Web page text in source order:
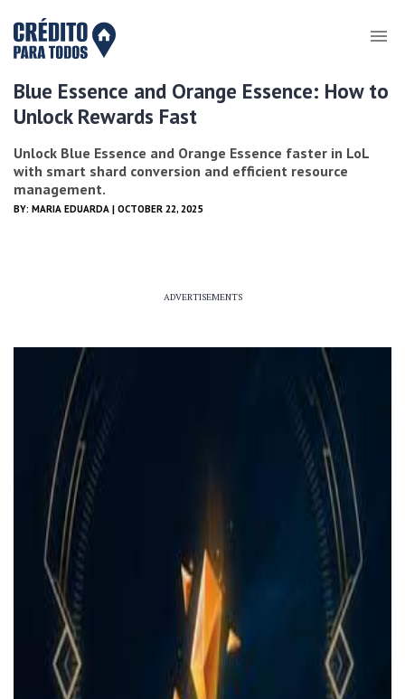
Blue Essence and Orange Essence: How to
Unlock Rewards Fast
Unlock Blue Essence and Orange Essence faster in LoL
with smart shard conversion and efficient resource
management.
BY: MARIA EDUARDA | OCTOBER 22, 2025
ADVERTISEMENTS